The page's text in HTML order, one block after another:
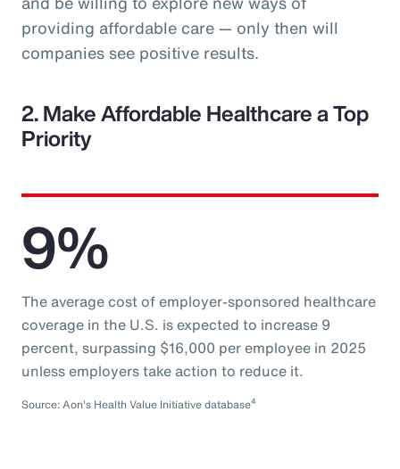
providing affordable care — only then will
companies see positive results.
2. Make Affordable Healthcare a Top
Priority
9%
The average cost of employer-sponsored healthcare
coverage in the U.S. is expected to increase 9
percent, surpassing $16,000 per employee in 2025
unless employers take action to reduce it.
Source: Aon's Health Value Initiative database4